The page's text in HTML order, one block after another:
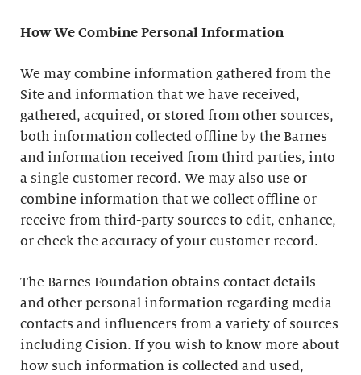
How We Combine Personal Information
We may combine information gathered from the
Site and information that we have received,
gathered, acquired, or stored from other sources,
both information collected offline by the Barnes
and information received from third parties, into
a single customer record. We may also use or
combine information that we collect offline or
receive from third-party sources to edit, enhance,
or check the accuracy of your customer record.
The Barnes Foundation obtains contact details
and other personal information regarding media
contacts and influencers from a variety of sources
including Cision. If you wish to know more about
how such information is collected and used,